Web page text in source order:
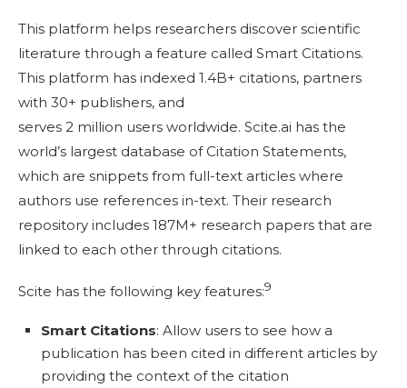
This platform helps researchers discover scientific
literature through a feature called Smart Citations.
This platform has indexed 1.4B+ citations, partners
with 30+ publishers, and
serves 2 million users worldwide. Scite.ai has the
world’s largest database of Citation Statements,
which are snippets from full-text articles where
authors use references in-text. Their research
repository includes 187M+ research papers that are
linked to each other through citations.
Scite has the following key features:9
Smart Citations: Allow users to see how a
publication has been cited in different articles by
providing the context of the citation